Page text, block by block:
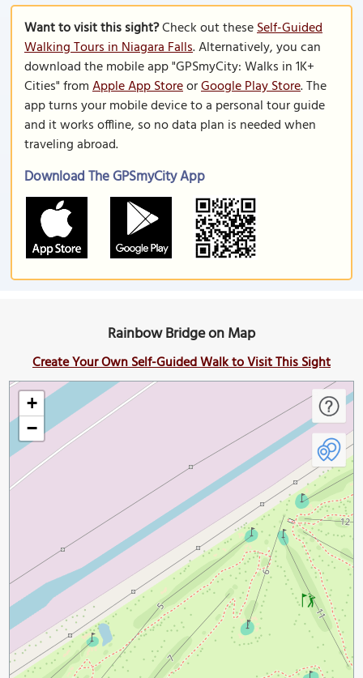
Want to visit this sight?Check out theseSelf-Guided
Walking Tours in Niagara Falls. Alternatively, you can
download the mobile app "GPSmyCity: Walks in 1K+
Cities" fromApple App StoreorGoogle Play Store. The
app turns your mobile device to a personal tour guide
and it works offline, so no data plan is needed when
traveling abroad.
Download The GPSmyCity App
Rainbow Bridge on Map
Create Your Own Self-Guided Walk to Visit This Sight
+
−